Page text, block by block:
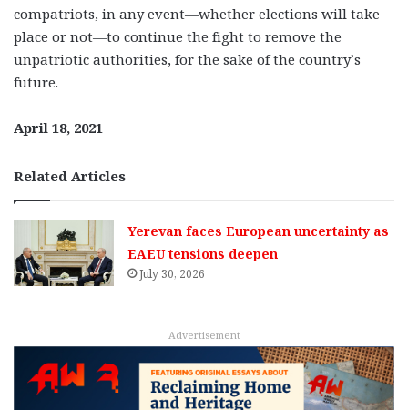
compatriots, in any event—whether elections will take
place or not—to continue the fight to remove the
unpatriotic authorities, for the sake of the country’s
future.
April 18, 2021
Related Articles
Yerevan faces European uncertainty as
EAEU tensions deepen
July 30, 2026
Advertisement